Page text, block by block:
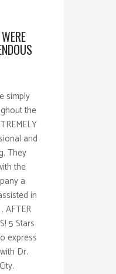
simply
the
and
They
the
a
in
AFTER
5 Stars
express
Dr.